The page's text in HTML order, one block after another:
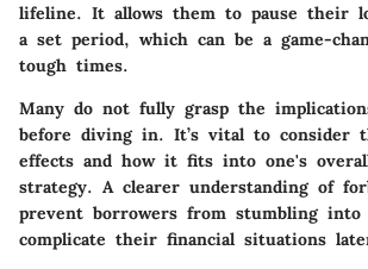
lifeline. It allows them to pause their
a set period, which can be a game-
tough times.
Many do not fully grasp the
before diving in. It’s vital to consider
effects and how it fits into one's
strategy. A clearer understanding of
prevent borrowers from stumbling
complicate their financial situations